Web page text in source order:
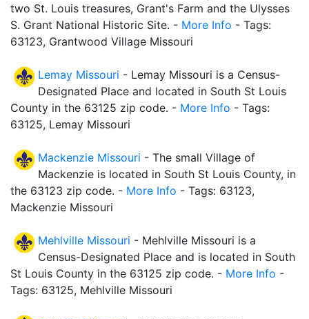
two St. Louis treasures, Grant's Farm and the Ulysses
S. Grant National Historic Site. - More Info - Tags:
63123, Grantwood Village Missouri
Lemay Missouri - Lemay Missouri is a Census-
Designated Place and located in South St Louis
County in the 63125 zip code. - More Info - Tags:
63125, Lemay Missouri
Mackenzie Missouri - The small Village of
Mackenzie is located in South St Louis County, in
the 63123 zip code. - More Info - Tags: 63123,
Mackenzie Missouri
Mehlville Missouri - Mehlville Missouri is a
Census-Designated Place and is located in South
St Louis County in the 63125 zip code. - More Info -
Tags: 63125, Mehlville Missouri